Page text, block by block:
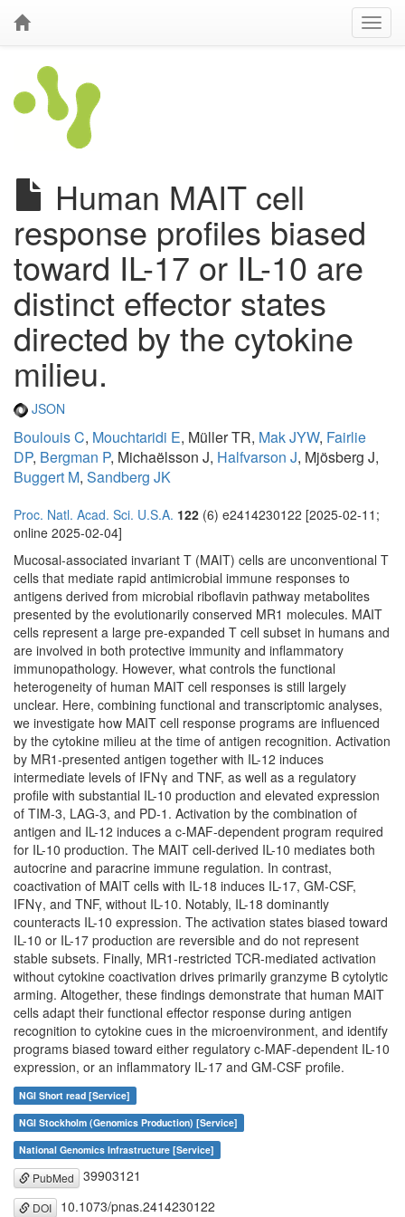
Human MAIT cell
response profiles biased
toward IL-17 or IL-10 are
distinct effector states
directed by the cytokine
milieu.
JSON
Boulouis C, Mouchtaridi E, Müller TR, Mak JYW, Fairlie
DP, Bergman P, Michaëlsson J, Halfvarson J, Mjösberg J,
Buggert M, Sandberg JK
Proc. Natl. Acad. Sci. U.S.A. 122 (6) e2414230122 [2025-02-11;
online 2025-02-04]
Mucosal-associated invariant T (MAIT) cells are unconventional T
cells that mediate rapid antimicrobial immune responses to
antigens derived from microbial riboflavin pathway metabolites
presented by the evolutionarily conserved MR1 molecules. MAIT
cells represent a large pre-expanded T cell subset in humans and
are involved in both protective immunity and inflammatory
immunopathology. However, what controls the functional
heterogeneity of human MAIT cell responses is still largely
unclear. Here, combining functional and transcriptomic analyses,
we investigate how MAIT cell response programs are influenced
by the cytokine milieu at the time of antigen recognition. Activation
by MR1-presented antigen together with IL-12 induces
intermediate levels of IFNγ and TNF, as well as a regulatory
profile with substantial IL-10 production and elevated expression
of TIM-3, LAG-3, and PD-1. Activation by the combination of
antigen and IL-12 induces a c-MAF-dependent program required
for IL-10 production. The MAIT cell-derived IL-10 mediates both
autocrine and paracrine immune regulation. In contrast,
coactivation of MAIT cells with IL-18 induces IL-17, GM-CSF,
IFNγ, and TNF, without IL-10. Notably, IL-18 dominantly
counteracts IL-10 expression. The activation states biased toward
IL-10 or IL-17 production are reversible and do not represent
stable subsets. Finally, MR1-restricted TCR-mediated activation
without cytokine coactivation drives primarily granzyme B cytolytic
arming. Altogether, these findings demonstrate that human MAIT
cells adapt their functional effector response during antigen
recognition to cytokine cues in the microenvironment, and identify
programs biased toward either regulatory c-MAF-dependent IL-10
expression, or an inflammatory IL-17 and GM-CSF profile.
NGI Short read [Service]
NGI Stockholm (Genomics Production) [Service]
National Genomics Infrastructure [Service]
PubMed 39903121
DOI 10.1073/pnas.2414230122